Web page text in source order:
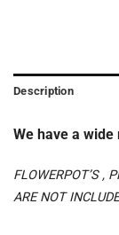
Description
We have a
FLOWERPOT’S ,
ARE NOT